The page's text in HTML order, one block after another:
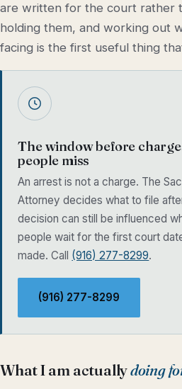
are written for the court rather
holding them, and working out
facing is the first useful thing
The window before
people miss
An arrest is not a charge. The
Attorney decides what to file
decision can still be influenced
people wait for the first court
made. Call (916) 277-8299.
(916) 277-8299
What I am actuallydoing